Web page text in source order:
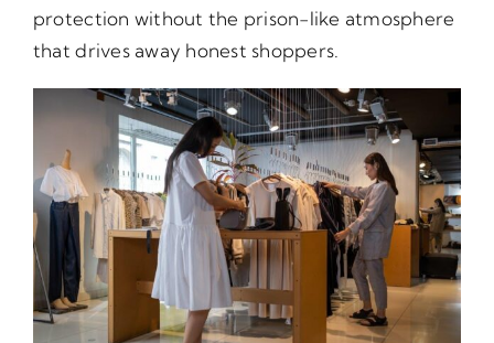
protection without the prison-like atmosphere
that drives away honest shoppers.